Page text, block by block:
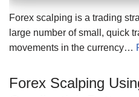
Forex scalping is a trading
large number of small, quick
movements in the currency…
Forex Scalping